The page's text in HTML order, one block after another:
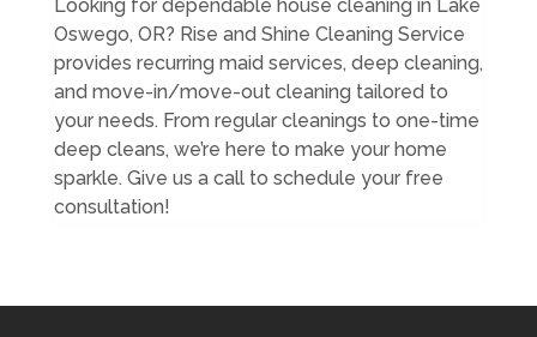
Looking for dependable house cleaning in Lake
Oswego, OR? Rise and Shine Cleaning Service
provides recurring maid services, deep cleaning,
and move-in/move-out cleaning tailored to
your needs. From regular cleanings to one-time
deep cleans, we’re here to make your home
sparkle. Give us a call to schedule your free
consultation!